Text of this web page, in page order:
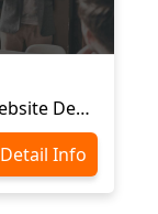
Motivational Speaker Website Design
Detail Info